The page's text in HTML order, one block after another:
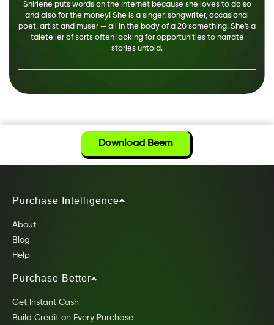
Shirlene puts words on the Internet because she loves to do so
and also for the money! She is a singer, songwriter, occasional
poet, artist and muser — all in the body of a 20 something. She's a
taleteller of sorts often looking for opportunities to narrate
stories untold.
Download Beem
Purchase Intelligence
About
Blog
Help
Purchase Better
Get Instant Cash
Build Credit on Every Purchase